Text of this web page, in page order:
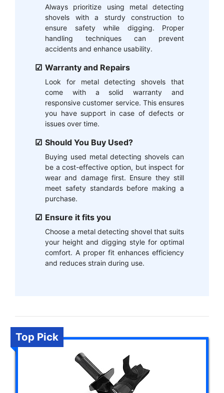
Always prioritize using metal detecting
shovels with a sturdy construction to
ensure safety while digging. Proper
handling techniques can prevent
accidents and enhance usability.
Warranty and Repairs
Look for metal detecting shovels that
come with a solid warranty and
responsive customer service. This ensures
you have support in case of defects or
issues over time.
Should You Buy Used?
Buying used metal detecting shovels can
be a cost-effective option, but inspect for
wear and damage first. Ensure they still
meet safety standards before making a
purchase.
Ensure it fits you
Choose a metal detecting shovel that suits
your height and digging style for optimal
comfort. A proper fit enhances efficiency
and reduces strain during use.
Top Pick